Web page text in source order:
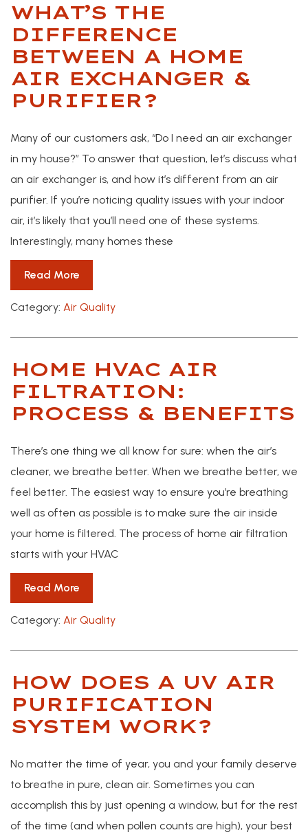
WHAT’S THE
DIFFERENCE
BETWEEN A HOME
AIR EXCHANGER &
PURIFIER?
Many of our customers ask, “Do I need an air exchanger
in my house?” To answer that question, let’s discuss what
an air exchanger is, and how it’s different from an air
purifier. If you’re noticing quality issues with your indoor
air, it’s likely that you’ll need one of these systems.
Interestingly, many homes these
Read More
Category: Air Quality
HOME HVAC AIR
FILTRATION:
PROCESS & BENEFITS
There’s one thing we all know for sure: when the air’s
cleaner, we breathe better. When we breathe better, we
feel better. The easiest way to ensure you’re breathing
well as often as possible is to make sure the air inside
your home is filtered. The process of home air filtration
starts with your HVAC
Read More
Category: Air Quality
HOW DOES A UV AIR
PURIFICATION
SYSTEM WORK?
No matter the time of year, you and your family deserve
to breathe in pure, clean air. Sometimes you can
accomplish this by just opening a window, but for the rest
of the time (and when pollen counts are high), your best